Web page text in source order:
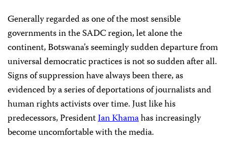
Generally regarded as one of the most sensible
governments in the SADC region, let alone the
continent, Botswana’s seemingly sudden departure from
universal democratic practices is not so sudden after all.
Signs of suppression have always been there, as
evidenced by a series of deportations of journalists and
human rights activists over time. Just like his
predecessors, PresidentIan Khamahas increasingly
become uncomfortable with the media.